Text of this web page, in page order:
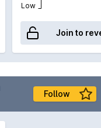
Low
Join to
Follow